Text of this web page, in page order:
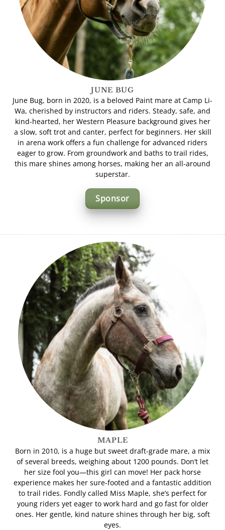
JUNE BUG
June Bug, born in 2020, is a beloved Paint mare at Camp Li-
Wa, cherished by instructors and riders. Steady, safe, and
kind-hearted, her Western Pleasure background gives her
a slow, soft trot and canter, perfect for beginners. Her skill
in arena work offers a fun challenge for advanced riders
eager to grow. From groundwork and baths to trail rides,
this mare shines among horses, making her an all-around
superstar.
Sponsor
MAPLE
Born in 2010, is a huge but sweet draft-grade mare, a mix
of several breeds, weighing about 1200 pounds. Don’t let
her size fool you—this girl can move! Her pack horse
experience makes her sure-footed and a fantastic addition
to trail rides. Fondly called Miss Maple, she’s perfect for
young riders yet eager to work hard and go fast for older
ones. Her gentle, kind nature shines through her big, soft
eyes.